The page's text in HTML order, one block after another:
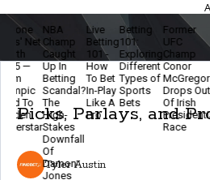
In
Live
Betting
101 -
How
To Bet
In-Play
Like A
Pro
Betting
101:
Exploring
Different
Types of
Sports
Bets
Former
UFC
Champ
Conor
McGregor
Drops Out
Of Irish
Presidential
Bet
Why
Mobile
Betting
Rules
Picks, Parlays, and
Tyler Austin